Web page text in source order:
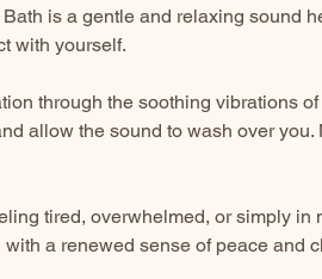
is a gentle and relaxing sound
with yourself.
through the soothing vibrations
allow the sound to wash over
tired, overwhelmed, or simply in
a renewed sense of peace and